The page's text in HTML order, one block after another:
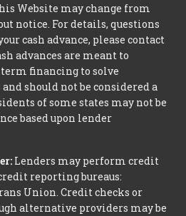
Website may change from
notice. For details, questions
cash advance, please contact
advances are meant to
financing to solve
should not be considered a
of some states may not be
based upon lender
Lenders may perform credit
reporting bureaus:
Union. Credit checks or
alternative providers may be